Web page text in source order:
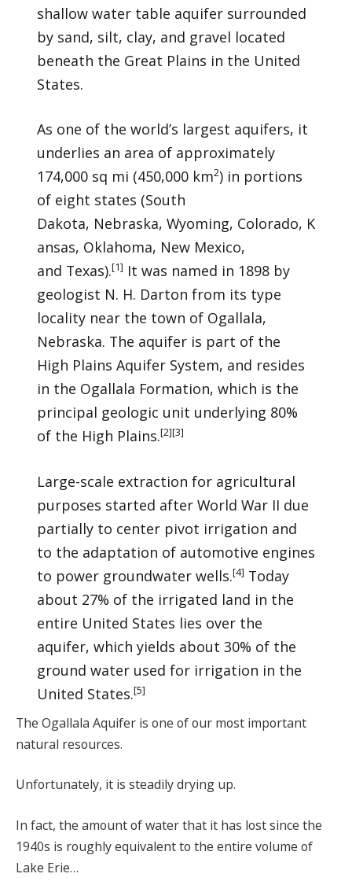
shallow water table aquifer surrounded
by sand, silt, clay, and gravel located
beneath the Great Plains in the United
States.
As one of the world’s largest aquifers, it
underlies an area of approximately
174,000 sq mi (450,000 km2) in portions
of eight states (South
Dakota, Nebraska, Wyoming, Colorado, K
ansas, Oklahoma, New Mexico,
and Texas).[1] It was named in 1898 by
geologist N. H. Darton from its type
locality near the town of Ogallala,
Nebraska. The aquifer is part of the
High Plains Aquifer System, and resides
in the Ogallala Formation, which is the
principal geologic unit underlying 80%
of the High Plains.[2][3]
Large-scale extraction for agricultural
purposes started after World War II due
partially to center pivot irrigation and
to the adaptation of automotive engines
to power groundwater wells.[4] Today
about 27% of the irrigated land in the
entire United States lies over the
aquifer, which yields about 30% of the
ground water used for irrigation in the
United States.[5]
The Ogallala Aquifer is one of our most important
natural resources.
Unfortunately, it is steadily drying up.
In fact, the amount of water that it has lost since the
1940s is roughly equivalent to the entire volume of
Lake Erie…